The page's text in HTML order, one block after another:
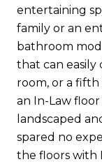
entertaining
family or an
bathroom
that can easily
room, or a
an In-Law
landscaped
spared no
the floors with